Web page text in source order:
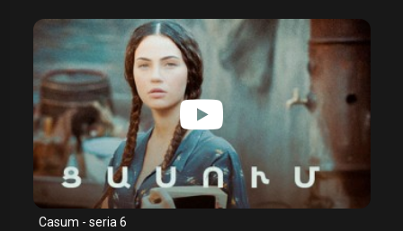
Casum - seria 6